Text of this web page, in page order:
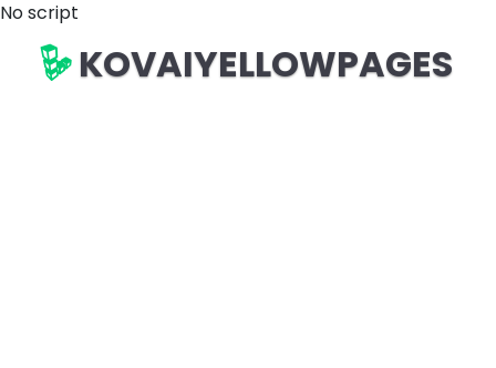
No script
KOVAIYELLOWPAGES